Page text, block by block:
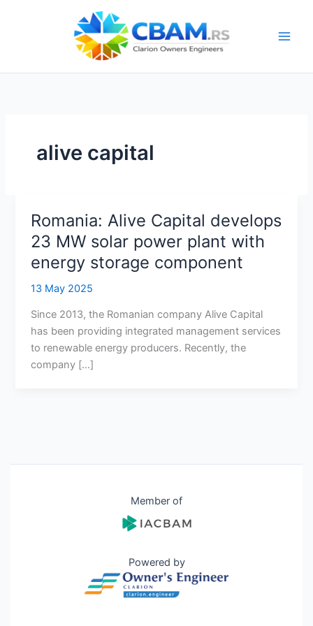
alive capital
Romania: Alive Capital develops
23 MW solar power plant with
energy storage component
13 May 2025
Since 2013, the Romanian company Alive Capital
has been providing integrated management services
to renewable energy producers. Recently, the
company […]
Member of
Powered by